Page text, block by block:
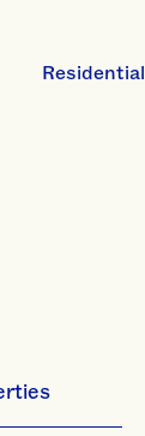
Residential